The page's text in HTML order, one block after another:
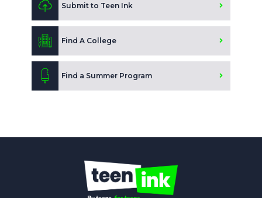
Submit to Teen Ink
Find A College
Find a Summer Program